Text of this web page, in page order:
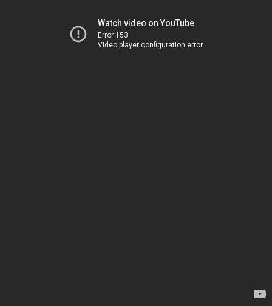
Watch video on YouTube
Error 153
Video player configuration error